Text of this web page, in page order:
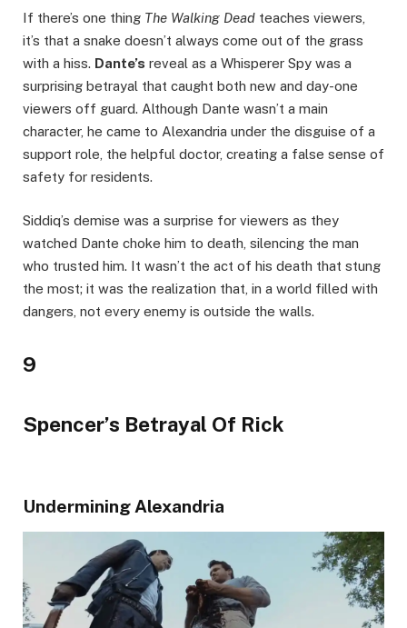
If there’s one thing The Walking Dead teaches viewers,
it’s that a snake doesn’t always come out of the grass
with a hiss. Dante’s reveal as a Whisperer Spy was a
surprising betrayal that caught both new and day-one
viewers off guard. Although Dante wasn’t a main
character, he came to Alexandria under the disguise of a
support role, the helpful doctor, creating a false sense of
safety for residents.
Siddiq’s demise was a surprise for viewers as they
watched Dante choke him to death, silencing the man
who trusted him. It wasn’t the act of his death that stung
the most; it was the realization that, in a world filled with
dangers, not every enemy is outside the walls.
9
Spencer’s Betrayal Of Rick
Undermining Alexandria